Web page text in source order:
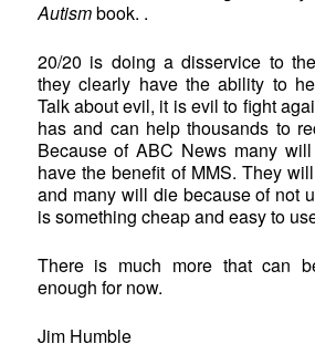
Autismbook. .
20/20 is doing a disservice to
they clearly have the ability to
Talk about evil, it is evil to fight
has and can help thousands to
Because of ABC News many
have the benefit of MMS. They
and many will die because of not
is something cheap and easy to
There is much more that can
enough for now.
Jim Humble